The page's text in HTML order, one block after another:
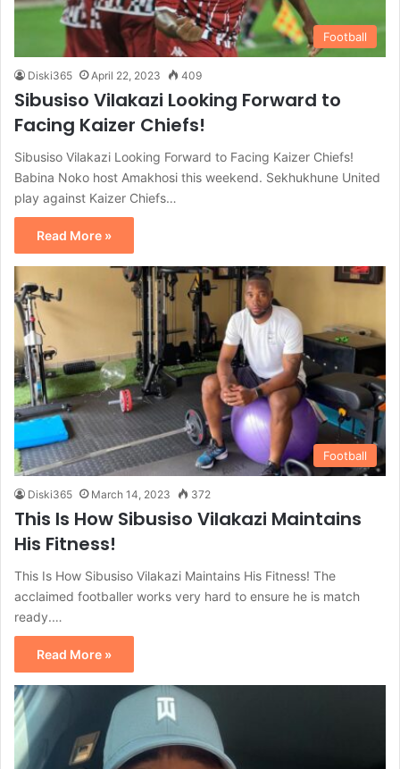
Football
Diski365 April 22, 2023 409
Sibusiso Vilakazi Looking Forward to
Facing Kaizer Chiefs!
Sibusiso Vilakazi Looking Forward to Facing Kaizer Chiefs!
Babina Noko host Amakhosi this weekend. Sekhukhune United
play against Kaizer Chiefs…
Read More »
Football
Diski365 March 14, 2023 372
This Is How Sibusiso Vilakazi Maintains
His Fitness!
This Is How Sibusiso Vilakazi Maintains His Fitness! The
acclaimed footballer works very hard to ensure he is match
ready.…
Read More »